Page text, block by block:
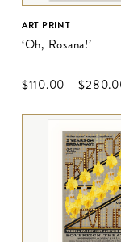
ART PRINT
‘Oh, Rosana!’
$‌110.00 –